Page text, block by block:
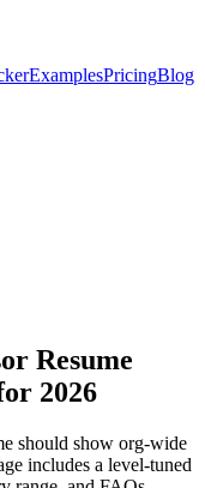
ExamplesPricingBlog
Resume
2026
should show org-wide
includes a level-tuned